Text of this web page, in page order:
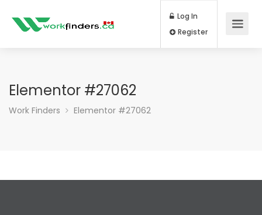
Log In
Elementor #27062
Work Finders Elementor #27062